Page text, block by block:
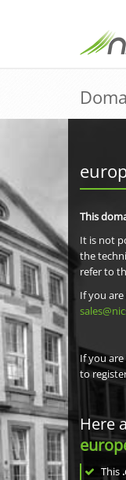
This
It is not
the
refer to
If you
If you
to
Here
This